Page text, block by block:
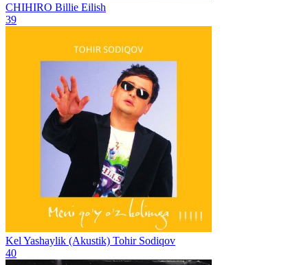
CHIHIRO Billie Eilish
39
Kel Yashaylik (Akustik) Tohir Sodiqov
40